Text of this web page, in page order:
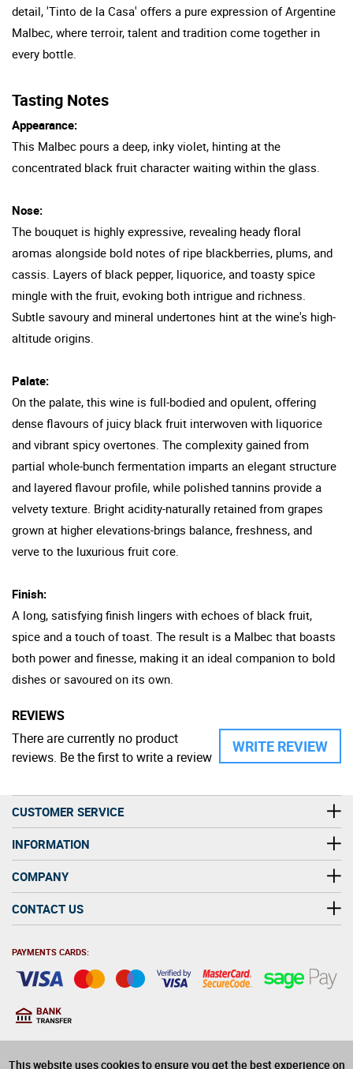
This website uses cookies to ensure you get the best experience on
detail, 'Tinto de la Casa' offers a pure expression of Argentine
Malbec, where terroir, talent and tradition come together in
every bottle.
Tasting Notes
Appearance:
This Malbec pours a deep, inky violet, hinting at the
concentrated black fruit character waiting within the glass.
Nose:
The bouquet is highly expressive, revealing heady floral
aromas alongside bold notes of ripe blackberries, plums, and
cassis. Layers of black pepper, liquorice, and toasty spice
mingle with the fruit, evoking both intrigue and richness.
Subtle savoury and mineral undertones hint at the wine's high-
altitude origins.
Palate:
On the palate, this wine is full-bodied and opulent, offering
dense flavours of juicy black fruit interwoven with liquorice
and vibrant spicy overtones. The complexity gained from
partial whole-bunch fermentation imparts an elegant structure
and layered flavour profile, while polished tannins provide a
velvety texture. Bright acidity-naturally retained from grapes
grown at higher elevations-brings balance, freshness, and
verve to the luxurious fruit core.
Finish:
A long, satisfying finish lingers with echoes of black fruit,
spice and a touch of toast. The result is a Malbec that boasts
both power and finesse, making it an ideal companion to bold
dishes or savoured on its own.
REVIEWS
WRITE REVIEW
There are currently no product
reviews. Be the first to write a review
CUSTOMER SERVICE
INFORMATION
COMPANY
CONTACT US
PAYMENTS CARDS:
years old to purchase